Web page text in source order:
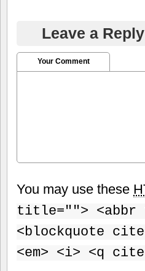
Leave a Reply
Your Comment
You may use these
title=""> <abbr
<blockquote
<em> <i> <q